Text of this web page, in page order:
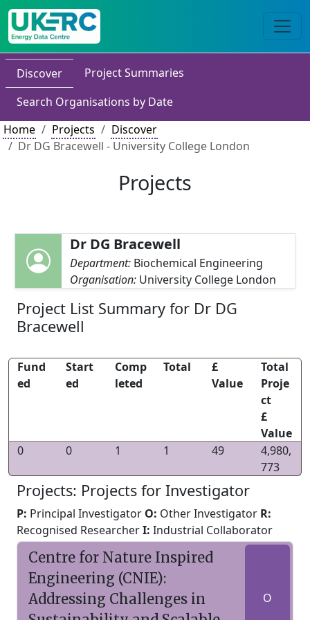
Discover
Project Summaries
Search Organisations by Date
Home
Projects
Discover
Dr DG Bracewell - University College London
Projects
Dr DG Bracewell
Department: Biochemical Engineering
Organisation: University College London
Project List Summary for Dr DG
Bracewell
Fund
ed
Start
ed
Comp
leted
Total
£
Value
Total
Proje
ct
£
Value
0
0 1 1 49
4,980,
773
Projects: Projects for Investigator
P: Principal Investigator O: Other Investigator R:
Recognised ResearcherI: Industrial Collaborator
Centre for Nature Inspired
Engineering (CNIE):
Addressing Challenges in
O